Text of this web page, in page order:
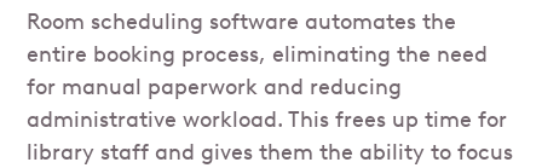
Room scheduling software automates the
entire booking process, eliminating the need
for manual paperwork and reducing
administrative workload. This frees up time for
library staff and gives them the ability to focus